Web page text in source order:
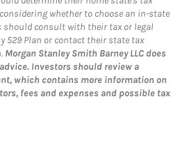
whether to choose an in-state
should consult with their tax or legal
529 Plan or contact their state tax
Morgan Stanley Smith Barney LLC does
Investors should review a
which contains more information on
fees and expenses and possible tax